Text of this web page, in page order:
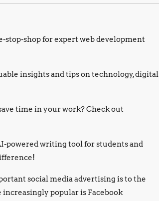
stop-shop for expert web development
insights and tips on technology, digital
time in your work? Check out
powered writing tool for students and
social media advertising is to the
increasingly popular is Facebook